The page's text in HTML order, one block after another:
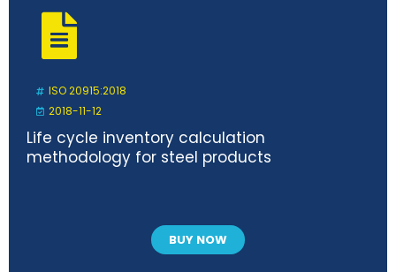
ISO 20915:2018
2018-11-12
Life cycle inventory calculation
methodology for steel products
BUY NOW